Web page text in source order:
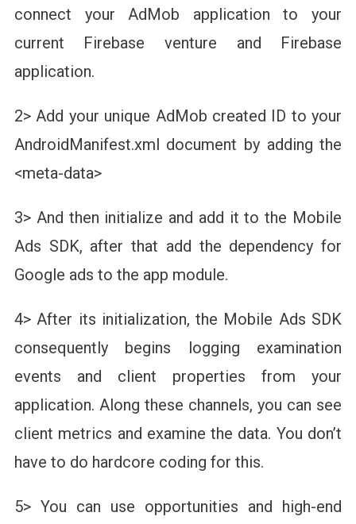
connect your AdMob application to your
current Firebase venture and Firebase
application.
2> Add your unique AdMob created ID to your
AndroidManifest.xml document by adding the
<meta-data>
3> And then initialize and add it to the Mobile
Ads SDK, after that add the dependency for
Google ads to the app module.
4> After its initialization, the Mobile Ads SDK
consequently begins logging examination
events and client properties from your
application. Along these channels, you can see
client metrics and examine the data. You don’t
have to do hardcore coding for this.
5> You can use opportunities and high-end